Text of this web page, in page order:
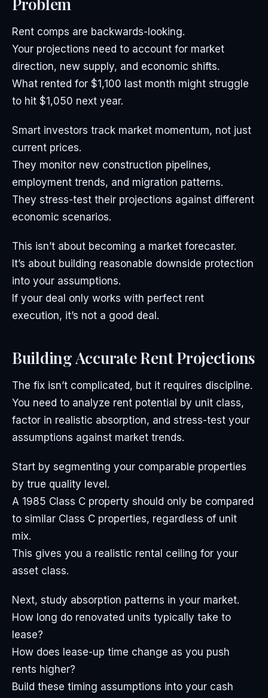
Rent comps are backwards-looking.
Your projections need to account for market
direction, new supply, and economic shifts.
What rented for $1,100 last month might struggle
to hit $1,050 next year.
Smart investors track market momentum, not just
current prices.
They monitor new construction pipelines,
employment trends, and migration patterns.
They stress-test their projections against different
economic scenarios.
This isn’t about becoming a market forecaster.
It’s about building reasonable downside protection
into your assumptions.
If your deal only works with perfect rent
execution, it’s not a good deal.
Building Accurate Rent Projections
The fix isn’t complicated, but it requires discipline.
You need to analyze rent potential by unit class,
factor in realistic absorption, and stress-test your
assumptions against market trends.
Start by segmenting your comparable properties
by true quality level.
A 1985 Class C property should only be compared
to similar Class C properties, regardless of unit
mix.
This gives you a realistic rental ceiling for your
asset class.
Next, study absorption patterns in your market.
How long do renovated units typically take to
lease?
How does lease-up time change as you push
rents higher?
Build these timing assumptions into your cash